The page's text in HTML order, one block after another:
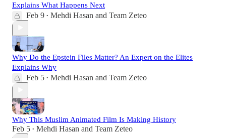
Explains What Happens Next
Feb 9 • Mehdi Hasan and Team Zeteo
Why Do the Epstein Files Matter? An Expert on the Elites
Explains Why
Feb 5 • Mehdi Hasan and Team Zeteo
Why This Muslim Animated Film Is Making History
Feb 5 • Mehdi Hasan and Team Zeteo